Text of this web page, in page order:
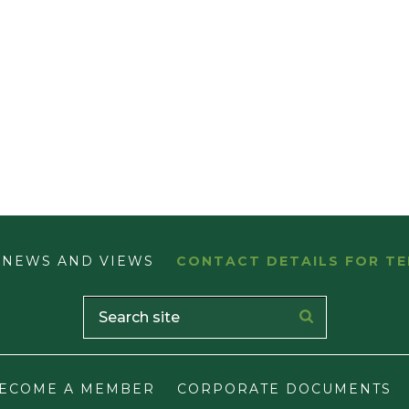
NEWS AND VIEWS CONTACT DETAILS FOR
A MEMBER CORPORATE DOCUMENTS